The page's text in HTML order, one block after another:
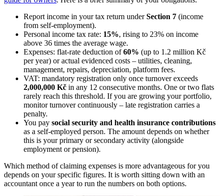
Report income in your tax return underSection 7 (income
from self-employment).
Personal income tax rate: 15%, rising to 23% on income
above 36 times the average wage.
Expenses: flat-rate deduction of60% (up to 1.2 million Kč
per year) or actual evidenced costs – utilities, cleaning,
management, repairs, depreciation, platform fees.
VAT: mandatory registration only once turnover exceeds
2,000,000 Kč in any 12 consecutive months. One or two flats
rarely reach this threshold. If you are growing your portfolio,
monitor turnover continuously – late registration carries a
penalty.
You pay social security and health insurance contributions
as a self-employed person. The amount depends on whether
this is your primary or secondary activity (alongside
employment or pension).
Which method of claiming expenses is more advantageous for you
depends on your specific figures. It is worth sitting down with an
accountant once a year to run the numbers on both options.